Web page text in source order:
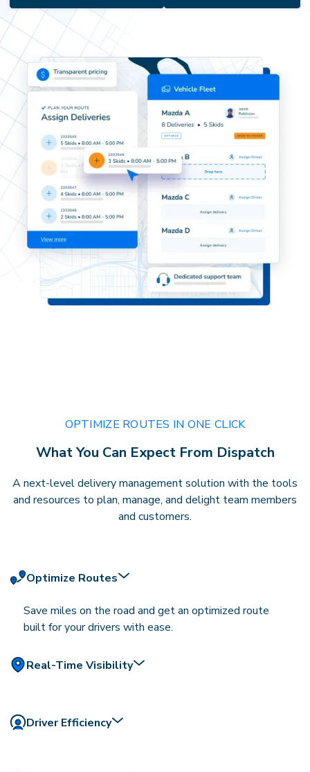
OPTIMIZE ROUTES IN ONE CLICK
What You Can Expect From Dispatch
A next-level delivery management solution with the tools
and resources to plan, manage, and delight team members
and customers.
Optimize Routes
Save miles on the road and get an optimized route
built for your drivers with ease.
Real-Time Visibility
Driver Efficiency